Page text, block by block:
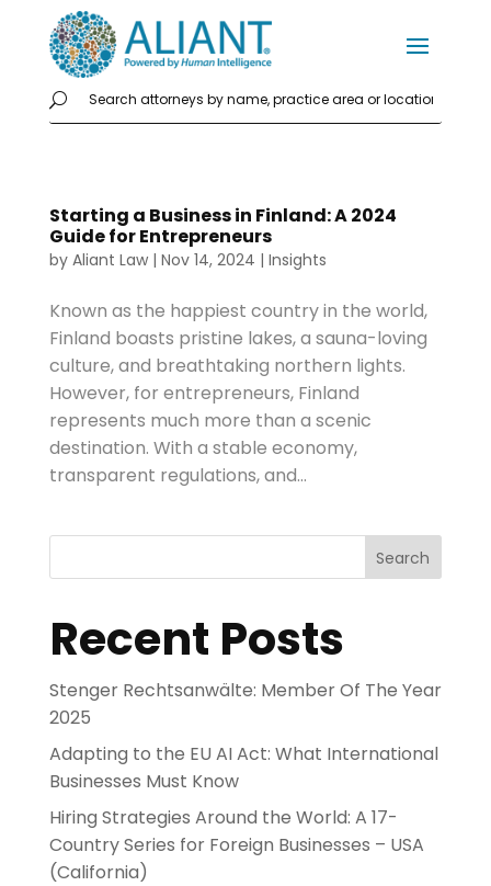
Starting a Business in Finland: A 2024
Guide for Entrepreneurs
by Aliant Law| Nov 14, 2024 | Insights
Known as the happiest country in the world,
Finland boasts pristine lakes, a sauna-loving
culture, and breathtaking northern lights.
However, for entrepreneurs, Finland
represents much more than a scenic
destination. With a stable economy,
transparent regulations, and...
Search
Recent Posts
Stenger Rechtsanwälte: Member Of The Year
2025
Adapting to the EU AI Act: What International
Businesses Must Know
Hiring Strategies Around the World: A 17-
Country Series for Foreign Businesses – USA
(California)